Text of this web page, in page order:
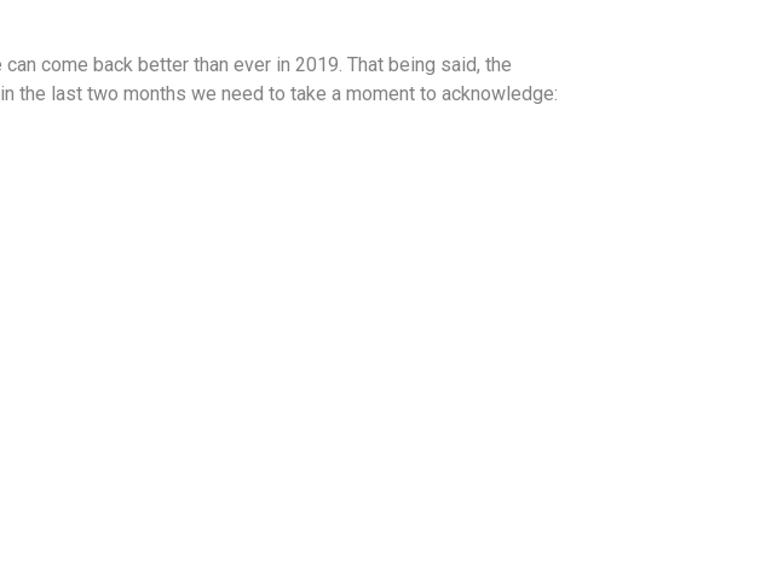
come back better than ever in 2019. That being said, the
the last two months we need to take a moment to acknowledge: